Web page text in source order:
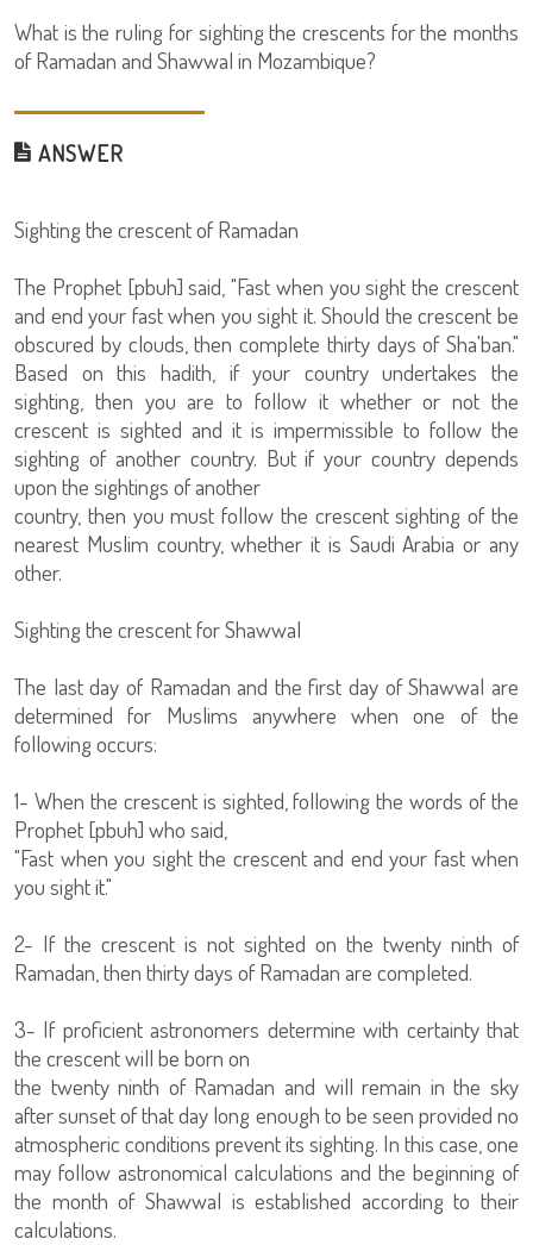
What is the ruling for sighting the crescents for the months
of Ramadan and Shawwal in Mozambique?
ANSWER
Sighting the crescent of Ramadan
The Prophet [pbuh] said, "Fast when you sight the crescent
and end your fast when you sight it. Should the crescent be
obscured by clouds, then complete thirty days of Sha'ban."
Based on this hadith, if your country undertakes the
sighting, then you are to follow it whether or not the
crescent is sighted and it is impermissible to follow the
sighting of another country. But if your country depends
upon the sightings of another
country, then you must follow the crescent sighting of the
nearest Muslim country, whether it is Saudi Arabia or any
other.
Sighting the crescent for Shawwal
The last day of Ramadan and the first day of Shawwal are
determined for Muslims anywhere when one of the
following occurs:
1- When the crescent is sighted, following the words of the
Prophet [pbuh] who said,
"Fast when you sight the crescent and end your fast when
you sight it."
2- If the crescent is not sighted on the twenty ninth of
Ramadan, then thirty days of Ramadan are completed.
3- If proficient astronomers determine with certainty that
the crescent will be born on
the twenty ninth of Ramadan and will remain in the sky
after sunset of that day long enough to be seen provided no
atmospheric conditions prevent its sighting. In this case, one
may follow astronomical calculations and the beginning of
the month of Shawwal is established according to their
calculations.